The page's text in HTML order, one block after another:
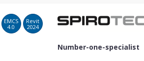
EMCS
4.0
Revit
2024
Number-one-specialist